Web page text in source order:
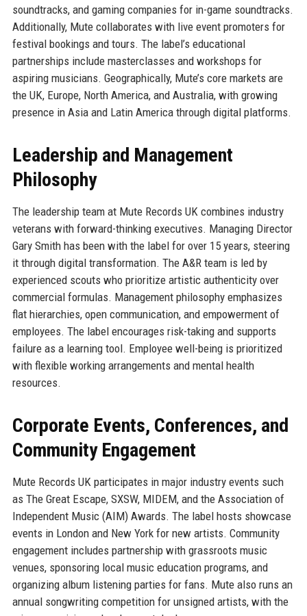
soundtracks, and gaming companies for in-game soundtracks.
Additionally, Mute collaborates with live event promoters for
festival bookings and tours. The label’s educational
partnerships include masterclasses and workshops for
aspiring musicians. Geographically, Mute’s core markets are
the UK, Europe, North America, and Australia, with growing
presence in Asia and Latin America through digital platforms.
Leadership and Management
Philosophy
The leadership team at Mute Records UK combines industry
veterans with forward-thinking executives. Managing Director
Gary Smith has been with the label for over 15 years, steering
it through digital transformation. The A&R team is led by
experienced scouts who prioritize artistic authenticity over
commercial formulas. Management philosophy emphasizes
flat hierarchies, open communication, and empowerment of
employees. The label encourages risk-taking and supports
failure as a learning tool. Employee well-being is prioritized
with flexible working arrangements and mental health
resources.
Corporate Events, Conferences, and
Community Engagement
Mute Records UK participates in major industry events such
as The Great Escape, SXSW, MIDEM, and the Association of
Independent Music (AIM) Awards. The label hosts showcase
events in London and New York for new artists. Community
engagement includes partnership with grassroots music
venues, sponsoring local music education programs, and
organizing album listening parties for fans. Mute also runs an
annual songwriting competition for unsigned artists, with the